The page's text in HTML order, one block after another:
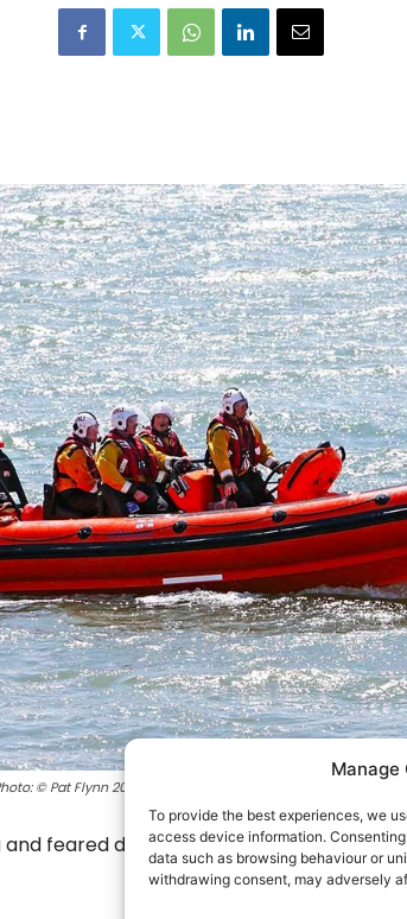
Manage
To provide the best experiences, we
access device information.
data such as browsing behaviour or
withdrawing consent, may adversely
© Pat Flynn 2017
feared drowned off Kerry yesterday